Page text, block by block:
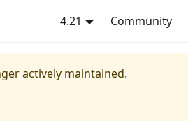
4.21 Community
actively maintained.